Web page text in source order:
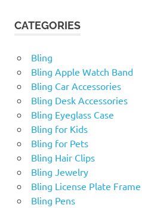
CATEGORIES
Bling
Bling Apple Watch Band
Bling Car Accessories
Bling Desk Accessories
Bling Eyeglass Case
Bling for Kids
Bling for Pets
Bling Hair Clips
Bling Jewelry
Bling License Plate Frame
Bling Pens